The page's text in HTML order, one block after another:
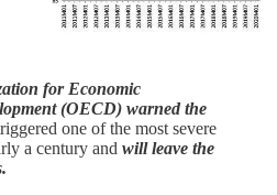
for Economic
(OECD) warned the
one of the most severe
a century and will leave the